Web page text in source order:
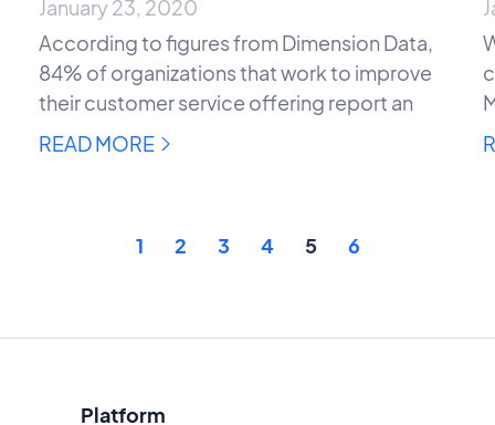
January 23, 2020
According to figures from Dimension Data,
84% of organizations that work to improve
their customer service offering report an
READ MORE
1 2 3 4 5 6
Platform